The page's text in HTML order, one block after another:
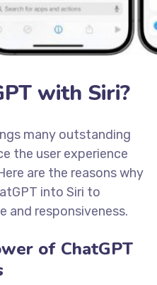
with Siri?
many outstanding
the user experience
are the reasons why
into Siri to
and responsiveness.
of ChatGPT